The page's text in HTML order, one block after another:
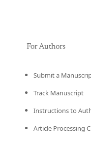
For Authors
Submit a
Track Manuscript
Instructions to
Article Processing